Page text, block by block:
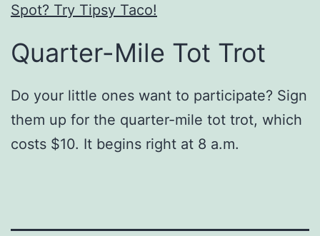
Spot? Try Tipsy Taco!
Quarter-Mile Tot Trot
Do your little ones want to participate? Sign
them up for the quarter-mile tot trot, which
costs $10. It begins right at 8 a.m.